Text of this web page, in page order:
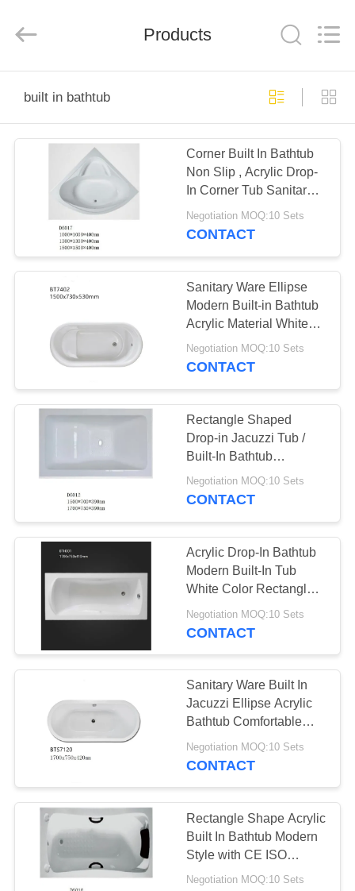
PRODUCTS
ABOUT
FACTORY
TOUR
QUALITY
CONTROL
CONTACT
NEWS
REQUEST
QUOTE
POLICY
CO.,LTD.
Products
built in bathtub
Corner Built In Bathtub
Non Slip , Acrylic Drop-
In Corner Tub Sanitary
Ware
Negotiation MOQ:10 Sets
CONTACT
Sanitary Ware Ellipse
Modern Built-in Bathtub
Acrylic Material White
Color
Negotiation MOQ:10 Sets
CONTACT
Rectangle Shaped
Drop-in Jacuzzi Tub /
Built-In Bathtub
1700*700*390mm
Negotiation MOQ:10 Sets
CONTACT
Acrylic Drop-In Bathtub
Modern Built-In Tub
White Color Rectangle
Shaped
Negotiation MOQ:10 Sets
CONTACT
Sanitary Ware Built In
Jacuzzi Ellipse Acrylic
Bathtub Comfortable
Convenient Install
Negotiation MOQ:10 Sets
CONTACT
Rectangle Shape Acrylic
Built In Bathtub Modern
Style with CE ISO
Certification
Negotiation MOQ:10 Sets